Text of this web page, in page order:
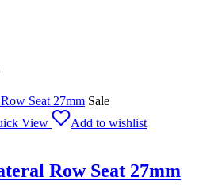
Sale
View
Add to wishlist
Row Seat 27mm